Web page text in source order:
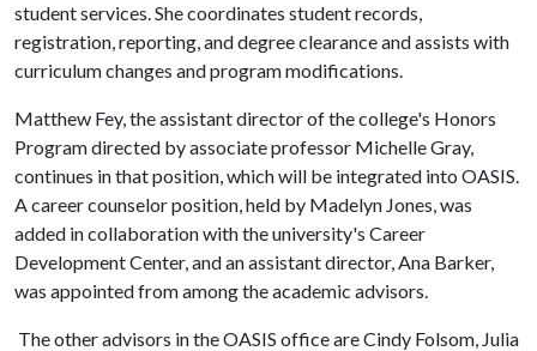
student services. She coordinates student records,
registration, reporting, and degree clearance and assists with
curriculum changes and program modifications.
Matthew Fey, the assistant director of the college's Honors
Program directed by associate professor Michelle Gray,
continues in that position, which will be integrated into OASIS.
A career counselor position, held by Madelyn Jones, was
added in collaboration with the university's Career
Development Center, and an assistant director, Ana Barker,
was appointed from among the academic advisors.
The other advisors in the OASIS office are Cindy Folsom, Julia